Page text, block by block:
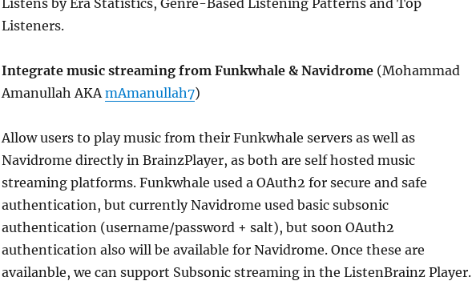
Listens by Era Statistics, Genre-Based Listening Patterns and Top
Listeners.
Integrate music streaming from Funkwhale & Navidrome(Mohammad
Amanullah AKAmAmanullah7)
Allow users to play music from their Funkwhale servers as well as
Navidrome directly in BrainzPlayer, as both are self hosted music
streaming platforms. Funkwhale used a OAuth2 for secure and safe
authentication, but currently Navidrome used basic subsonic
authentication (username/password + salt), but soon OAuth2
authentication also will be available for Navidrome. Once these are
availanble, we can support Subsonic streaming in the ListenBrainz Player.